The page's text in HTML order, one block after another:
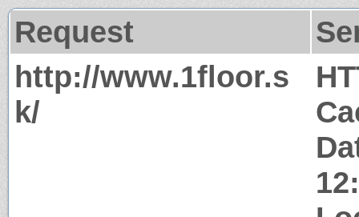
Request
http://www.1floor.s
k/